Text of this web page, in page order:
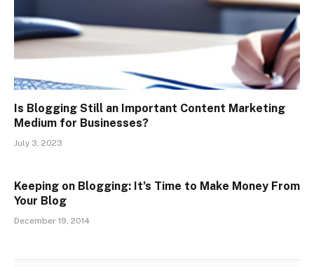
Is Blogging Still an Important Content Marketing
Medium for Businesses?
July 3, 2023
Keeping on Blogging: It’s Time to Make Money From
Your Blog
December 19, 2014